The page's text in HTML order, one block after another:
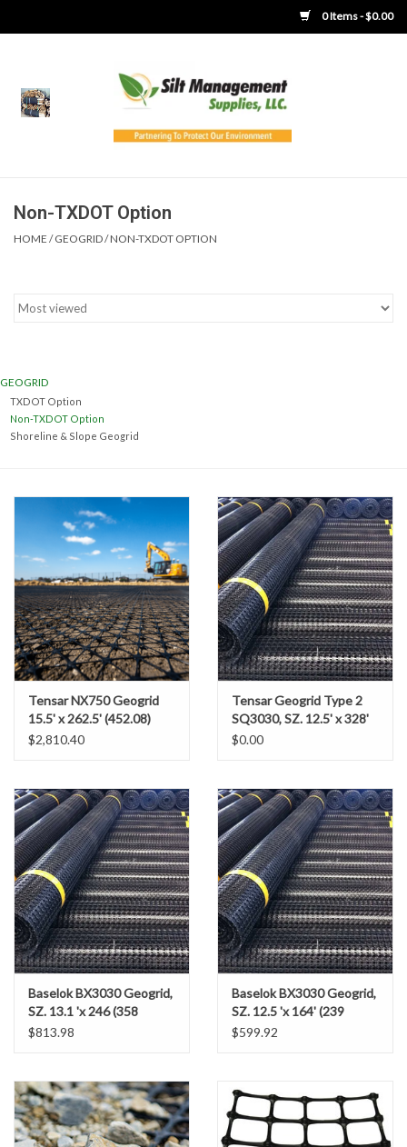
0 Items - $0.00
Home
Boots
Concrete Washout &
Accessories
Drain Board Component
Durawattle
Ear Protection
Erosion Blankets
Erosion Control Products
Gabion Baskets
Geogrid
Geotextile & Landscape
Fabric
Glasses & Goggles
Hard Hats /Helmets
Non-TXDOT Option
HOME /GEOGRID/NON-TXDOT OPTION
GEOGRID
TXDOT Option
Non-TXDOT Option
Shoreline & Slope Geogrid
Tensar NX750 Geogrid
15.5' x 262.5' (452.08)
$2,810.40
Tensar Geogrid Type 2
SQ3030, SZ. 12.5' x 328'
$0.00
Baselok BX3030 Geogrid,
SZ. 13.1 'x 246 (358
SY/RL)
$813.98
Baselok BX3030 Geogrid,
SZ. 12.5 'x 164' (239
SY/RL)
$599.92